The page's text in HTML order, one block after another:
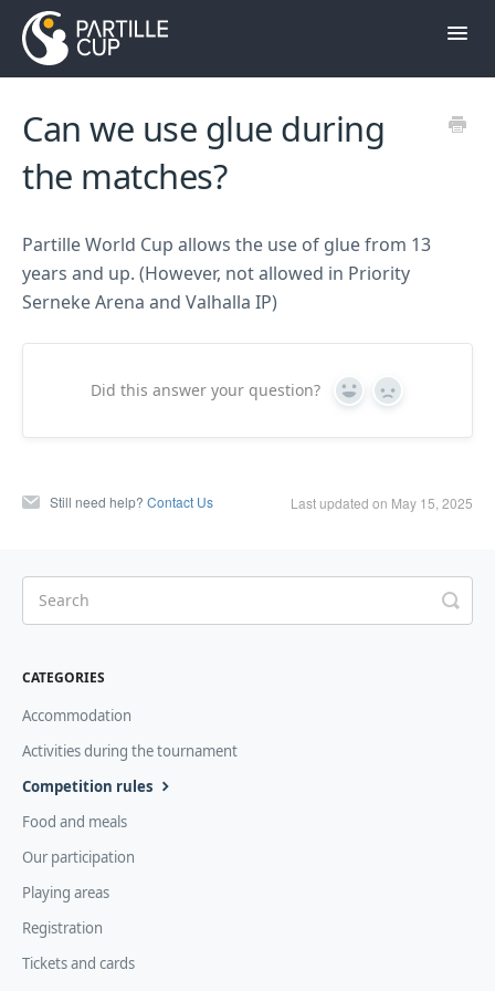
Till hemsidan
Can we use glue during
the matches?
Partille World Cup allows the use of glue from 13
years and up. (However, not allowed in Priority
Serneke Arena and Valhalla IP)
Did this answer your question? Yes No
Still need help? Contact Us Last updated on May 15, 2025
CATEGORIES
Accommodation
Activities during the tournament
Competition rules
Food and meals
Our participation
Playing areas
Registration
Tickets and cards